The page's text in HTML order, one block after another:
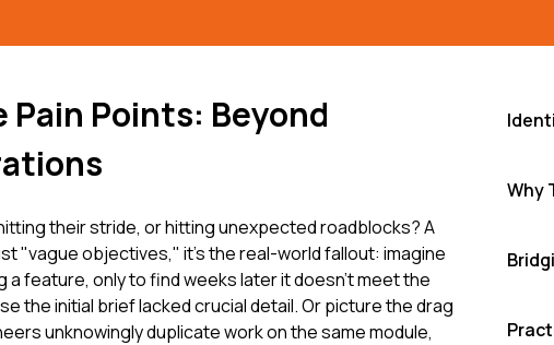
Points: Beyond
their stride, or hitting unexpected roadblocks? A
"vague objectives," it's the real-world fallout: imagine
a feature, only to find weeks later it doesn’t meet the
the initial brief lacked crucial detail. Or picture the drag
unknowingly duplicate work on the same module,